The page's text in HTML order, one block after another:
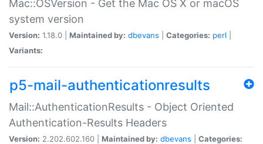
Mac::OSVersion - Get the Mac OS X or macOS
system version
Version: 1.18.0 | Maintained by: dbevans Categories: perl
Variants:
p5-mail-authenticationresults
Mail::AuthenticationResults - Object Oriented
Authentication-Results Headers
Version: 2.202.602.160 | Maintained by: dbevans
Categories: